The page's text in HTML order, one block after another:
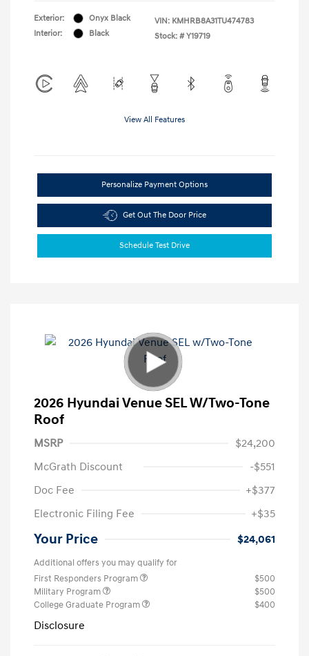
Exterior:
Onyx Black
Interior:
Black
VIN: KMHRB8A31TU474783
Stock: # Y19719
View All Features
Personalize Payment Options
Get Out The Door Price
Schedule Test Drive
2026 Hyundai Venue SEL W/Two-Tone
Roof
MSRP
$24,200
McGrath Discount
-$551
Doc Fee
+$377
Electronic Filing Fee
+$35
Your Price $24,061
Additional offers you may qualify for
First Responders Program
$500
Military Program
$500
College Graduate Program
$400
Disclosure